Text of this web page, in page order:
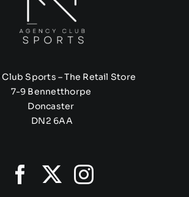
Sports – The Retail Store
7-9 Bennetthorpe
Doncaster
DN2 6AA